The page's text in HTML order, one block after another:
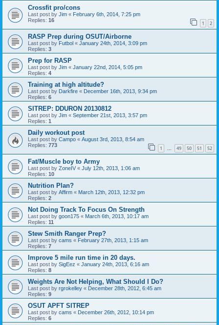
Crossfit pro/cons
Last post by Jim « February 6th, 2014, 7:25 pm
Replies: 16 1 2
RASP Prep during OSUT/Airborne
Last post by Futbol « January 24th, 2014, 3:09 pm
Replies: 3
Prep for RASP
Last post by Jim « January 22nd, 2014, 5:05 pm
Replies: 4
Training at high altitude?
Last post by Darkfire « December 16th, 2013, 9:34 pm
Replies: 6
SITREP: DDURON 20130812
Last post by Jim « September 21st, 2013, 3:57 pm
Replies: 1
Daily workout post
Last post by Campo « August 3rd, 2013, 8:54 am
Replies: 773 1 … 49 50 51 52
Fat/Muscle boy to Army
Last post by ZoneIV « July 12th, 2013, 1:06 am
Replies: 10
Nutrition Plan?
Last post by Affirm « March 12th, 2013, 12:32 pm
Replies: 2
Not Doing Track To Focus On Strength
Last post by goon175 « March 6th, 2013, 10:17 am
Replies: 11
Stew Smith Ranger Prep?
Last post by cams « February 27th, 2013, 1:15 am
Replies: 7
Improve 5 mile run time in 20 days.
Last post by SigEez « January 24th, 2013, 6:16 am
Replies: 8
Weights Are Not Helping, What Should I Do?
Last post by rgrokelley « December 28th, 2012, 6:45 am
Replies: 9
OSUT APFT SITREP
Last post by cams « December 26th, 2012, 10:14 pm
Replies: 6